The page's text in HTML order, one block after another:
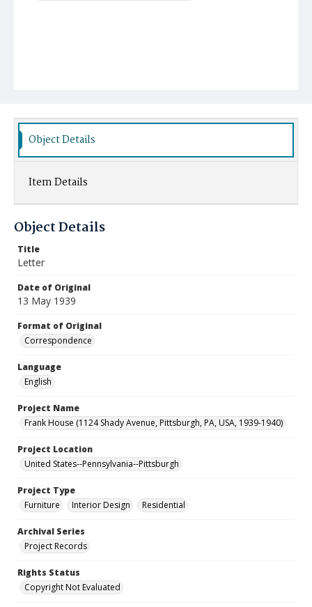
Object Details
Item Details
Object Details
Title
Letter
Date of Original
13 May 1939
Format of Original
Correspondence
Language
English
Project Name
Frank House (1124 Shady Avenue, Pittsburgh, PA, USA, 1939-1940)
Project Location
United States--Pennsylvania--Pittsburgh
Project Type
Furniture
Interior Design Residential
Archival Series
Project Records
Rights Status
Copyright Not Evaluated